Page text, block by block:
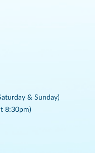
& Sunday)
8:30pm)